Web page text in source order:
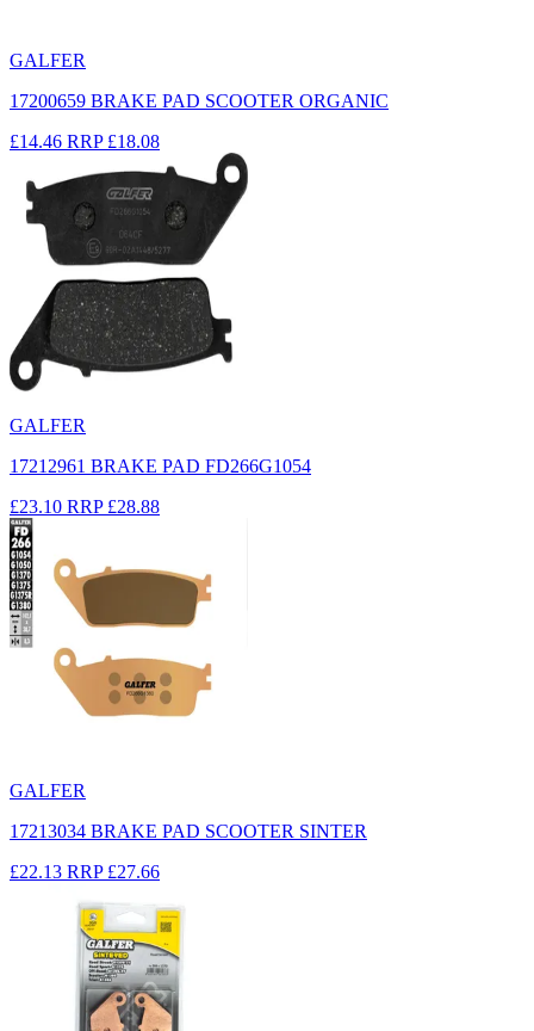
GALFER
17200659 BRAKE PAD SCOOTER ORGANIC
£14.46 RRP £18.08
GALFER
17212961 BRAKE PAD FD266G1054
£23.10 RRP £28.88
GALFER
17213034 BRAKE PAD SCOOTER SINTER
£22.13 RRP £27.66